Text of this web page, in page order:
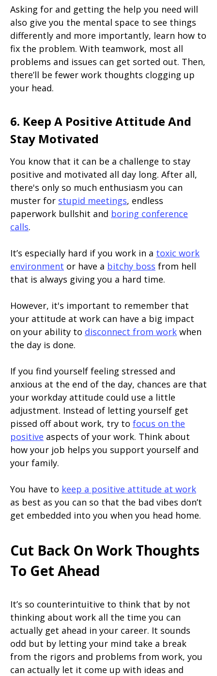
Asking for and getting the help you need will
also give you the mental space to see things
differently and more importantly, learn how to
fix the problem. With teamwork, most all
problems and issues can get sorted out. Then,
there’ll be fewer work thoughts clogging up
your head.
6. Keep A Positive Attitude And
Stay Motivated
You know that it can be a challenge to stay
positive and motivated all day long. After all,
there's only so much enthusiasm you can
muster for stupid meetings, endless
paperwork bullshit and boring conference
calls.
It’s especially hard if you work in a toxic work
environment or have a bitchy boss from hell
that is always giving you a hard time.
However, it's important to remember that
your attitude at work can have a big impact
on your ability to disconnect from work when
the day is done.
If you find yourself feeling stressed and
anxious at the end of the day, chances are that
your workday attitude could use a little
adjustment. Instead of letting yourself get
pissed off about work, try to focus on the
positive aspects of your work. Think about
how your job helps you support yourself and
your family.
You have to keep a positive attitude at work
as best as you can so that the bad vibes don’t
get embedded into you when you head home.
Cut Back On Work Thoughts
To Get Ahead
It’s so counterintuitive to think that by not
thinking about work all the time you can
actually get ahead in your career. It sounds
odd but by letting your mind take a break
from the rigors and problems from work, you
can actually let it come up with ideas and